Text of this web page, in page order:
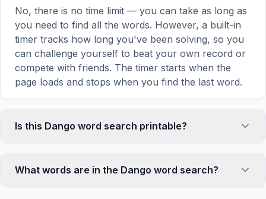
No, there is no time limit — you can take as long as
you need to find all the words. However, a built-in
timer tracks how long you've been solving, so you
can challenge yourself to beat your own record or
compete with friends. The timer starts when the
page loads and stops when you find the last word.
Is this Dango word search printable?
by clicking the 'Print' icon in the game toolbar. It
generates a clean, ink-friendly version with the grid
What words are in the Dango word search?